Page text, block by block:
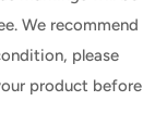
We recommend
please
product before